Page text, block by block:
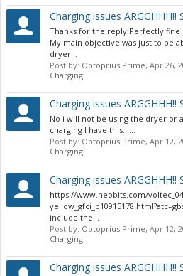
Charging issues ARGGHHH!!
Thanks for the reply Perfectly
My main objective was just to be
dryer...
Post by: Optoprius Prime, Apr 26,
Charging
Charging issues ARGGHHH!!
No i will not be using the dryer or
charging I have this......
Post by: Optoprius Prime, Apr 12,
Charging
Charging issues ARGGHHH!!
https://www.neobits.com/
include the...
Post by: Optoprius Prime, Apr 12,
Charging
Charging issues ARGGHHH!!